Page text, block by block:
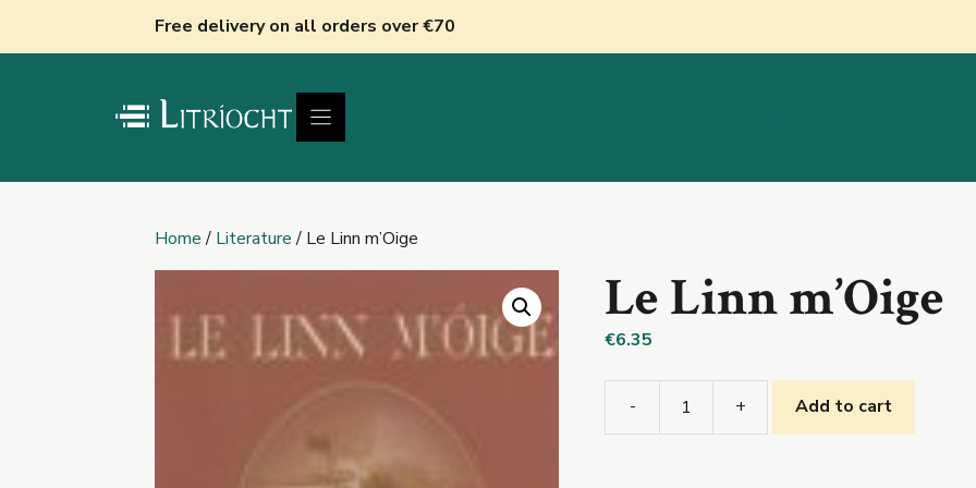
Free delivery on all orders over €70
Home/ Literature/ Le Linn m’Oige
Le Linn m’Oige
€6.35
- + Add to cart